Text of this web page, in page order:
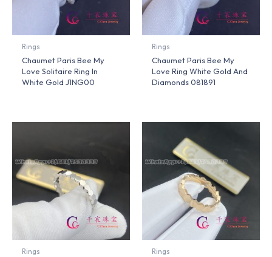
Rings
Chaumet Paris Bee My
Love Solitaire Ring In
White Gold J1NG00
Rings
Chaumet Paris Bee My
Love Ring White Gold And
Diamonds 081891
Rings Rings